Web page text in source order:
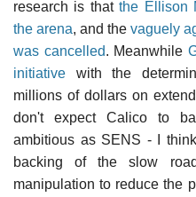
research is thatthe Ellison
the arena, and the vaguely
was cancelled. Meanwhile
initiative with the
millions of dollars on
don't expect Calico to
ambitious as SENS - I
backing of the slow
manipulation to reduce the